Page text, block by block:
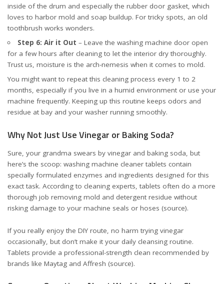
inside of the drum and especially the rubber door gasket, which
loves to harbor mold and soap buildup. For tricky spots, an old
toothbrush works wonders.
Step 6: Air it Out – Leave the washing machine door open
for a few hours after cleaning to let the interior dry thoroughly.
Trust us, moisture is the arch-nemesis when it comes to mold.
You might want to repeat this cleaning process every 1 to 2
months, especially if you live in a humid environment or use your
machine frequently. Keeping up this routine keeps odors and
residue at bay and your washer running smoothly.
Why Not Just Use Vinegar or Baking Soda?
Sure, your grandma swears by vinegar and baking soda, but
here’s the scoop: washing machine cleaner tablets contain
specially formulated enzymes and ingredients designed for this
exact task. According to cleaning experts, tablets often do a more
thorough job removing mold and detergent residue without
risking damage to your machine seals or hoses (source).
If you really enjoy the DIY route, no harm trying vinegar
occasionally, but don’t make it your daily cleansing routine.
Tablets provide a professional-strength clean recommended by
brands like Maytag and Affresh (source).